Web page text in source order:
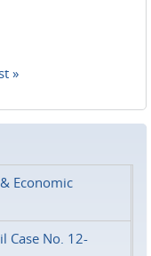
»
Economic
Case No. 12-